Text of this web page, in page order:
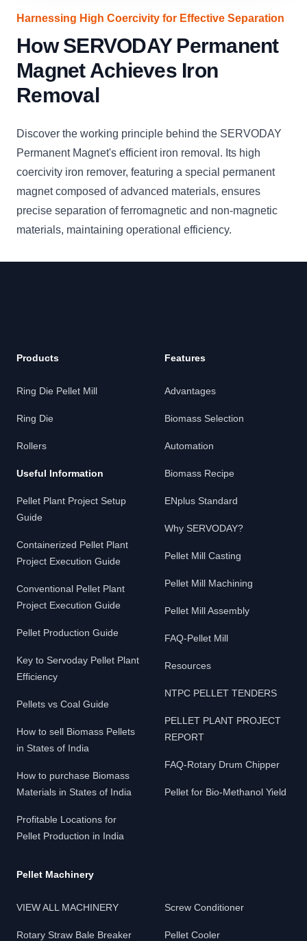
Harnessing High Coercivity for Effective Separation
How SERVODAY Permanent
Magnet Achieves Iron
Removal
Discover the working principle behind the SERVODAY
Permanent Magnet's efficient iron removal. Its high
coercivity iron remover, featuring a special permanent
magnet composed of advanced materials, ensures
precise separation of ferromagnetic and non-magnetic
materials, maintaining operational efficiency.
Products
Ring Die Pellet Mill
Ring Die
Rollers
Useful Information
Pellet Plant Project Setup
Guide
Containerized Pellet Plant
Project Execution Guide
Conventional Pellet Plant
Project Execution Guide
Pellet Production Guide
Key to Servoday Pellet Plant
Efficiency
Pellets vs Coal Guide
How to sell Biomass Pellets
in States of India
How to purchase Biomass
Materials in States of India
Profitable Locations for
Pellet Production in India
Features
Advantages
Biomass Selection
Automation
Biomass Recipe
ENplus Standard
Why SERVODAY?
Pellet Mill Casting
Pellet Mill Machining
Pellet Mill Assembly
FAQ-Pellet Mill
Resources
NTPC PELLET TENDERS
PELLET PLANT PROJECT
REPORT
FAQ-Rotary Drum Chipper
Pellet for Bio-Methanol Yield
Pellet Machinery
VIEW ALL MACHINERY
Rotary Straw Bale Breaker
Screw Conditioner
Pellet Cooler